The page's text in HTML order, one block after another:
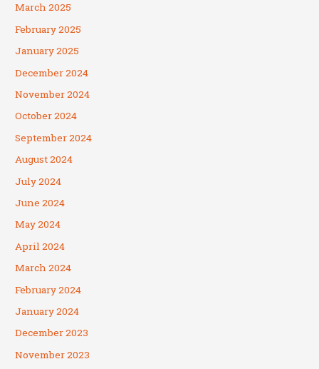
March 2025
February 2025
January 2025
December 2024
November 2024
October 2024
September 2024
August 2024
July 2024
June 2024
May 2024
April 2024
March 2024
February 2024
January 2024
December 2023
November 2023